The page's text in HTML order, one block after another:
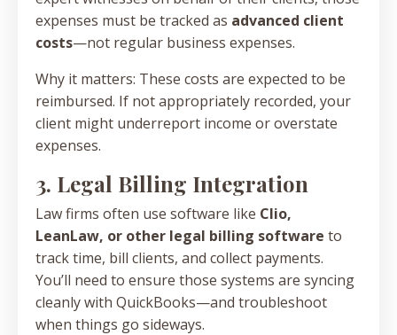
expenses must be tracked as advanced client
costs—not regular business expenses.
Why it matters: These costs are expected to be
reimbursed. If not appropriately recorded, your
client might underreport income or overstate
expenses.
3. Legal Billing Integration
Law firms often use software like Clio,
LeanLaw, or other legal billing software to
track time, bill clients, and collect payments.
You’ll need to ensure those systems are syncing
cleanly with QuickBooks—and troubleshoot
when things go sideways.